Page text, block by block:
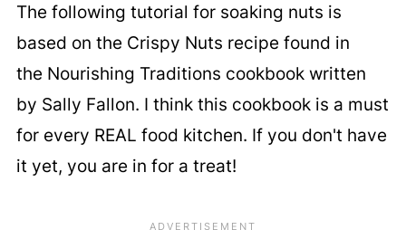
The following tutorial for soaking nuts is
based on the Crispy Nuts recipe found in
the Nourishing Traditions cookbook written
by Sally Fallon. I think this cookbook is a must
for every REAL food kitchen. If you don't have
it yet, you are in for a treat!